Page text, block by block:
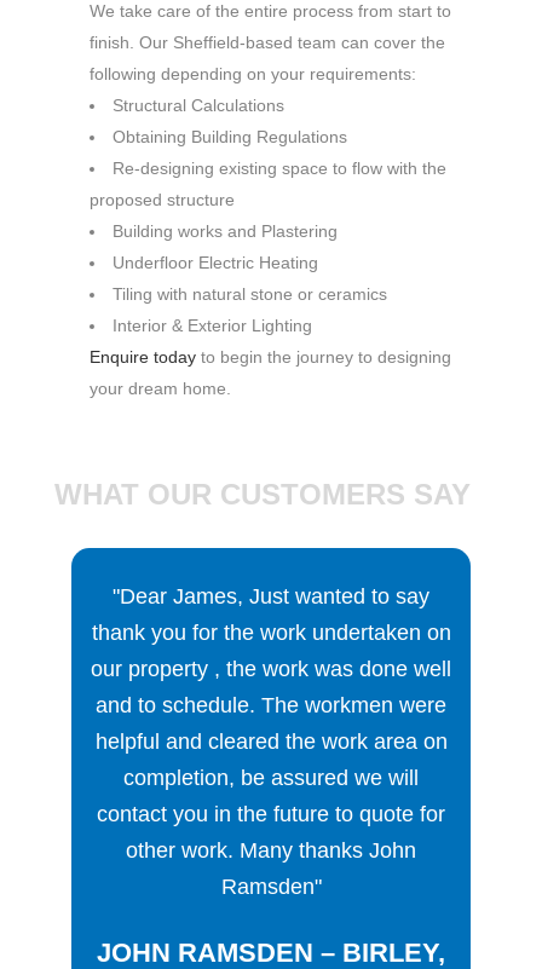
We take care of the entire process from start to
finish. Our Sheffield-based team can cover the
following depending on your requirements:
Structural Calculations
Obtaining Building Regulations
Re-designing existing space to flow with the
proposed structure
Building works and Plastering
Underfloor Electric Heating
Tiling with natural stone or ceramics
Interior & Exterior Lighting
Enquire today to begin the journey to designing
your dream home.
WHAT OUR CUSTOMERS SAY
James, Just wanted to say
for the work undertaken on
, the work was done well
The workmen were
and cleared the work area on
be assured we will
you in the future to quote for
work. Many thanks John
RAMSDEN – BIRLEY,
"We were immediately
SDP, because, unlike
businesses, there is
manager, James
directly with clients and
We felt safe in
company to work for us,
knew that we could go
if there were any
The workmen turned